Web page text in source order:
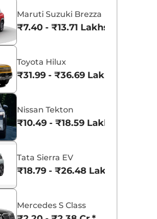
₹8.00 - ₹15.60
Maruti Suzuki Brezza
₹7.40 - ₹13.71 Lakhs*
Toyota Hilux
₹31.99 - ₹36.69 Lakhs*
Nissan Tekton
₹10.49 - ₹18.59 Lakhs*
Tata Sierra EV
₹18.79 - ₹26.48 Lakhs*
Mercedes S Class